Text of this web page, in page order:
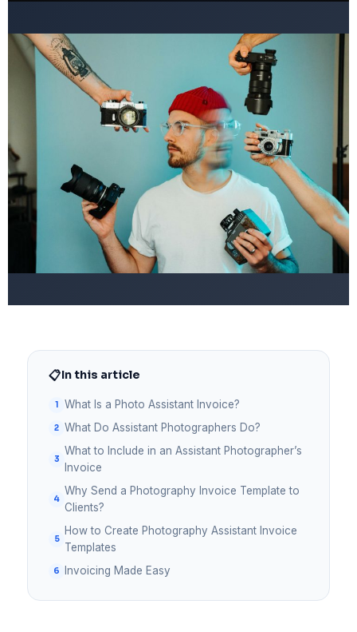
📋In this article
What Is a Photo Assistant Invoice?
What Do Assistant Photographers Do?
What to Include in an Assistant Photographer’s
Invoice
Why Send a Photography Invoice Template to
Clients?
How to Create Photography Assistant Invoice
Templates
Invoicing Made Easy